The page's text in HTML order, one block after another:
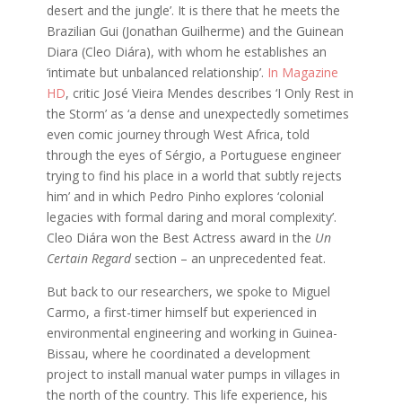
desert and the jungle’. It is there that he meets the
Brazilian Gui (Jonathan Guilherme) and the Guinean
Diara (Cleo Diára), with whom he establishes an
‘intimate but unbalanced relationship’. In Magazine
HD, critic José Vieira Mendes describes ‘I Only Rest in
the Storm’ as ‘a dense and unexpectedly sometimes
even comic journey through West Africa, told
through the eyes of Sérgio, a Portuguese engineer
trying to find his place in a world that subtly rejects
him’ and in which Pedro Pinho explores ‘colonial
legacies with formal daring and moral complexity’.
Cleo Diára won the Best Actress award in the Un
Certain Regardsection – an unprecedented feat.
But back to our researchers, we spoke to Miguel
Carmo, a first-timer himself but experienced in
environmental engineering and working in Guinea-
Bissau, where he coordinated a development
project to install manual water pumps in villages in
the north of the country. This life experience, his